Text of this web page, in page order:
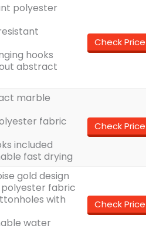
polyester
hooks
abstract
Check Price
marble
fabric
included
fast drying
Check Price
gold design
fabric
with
water
Check Price